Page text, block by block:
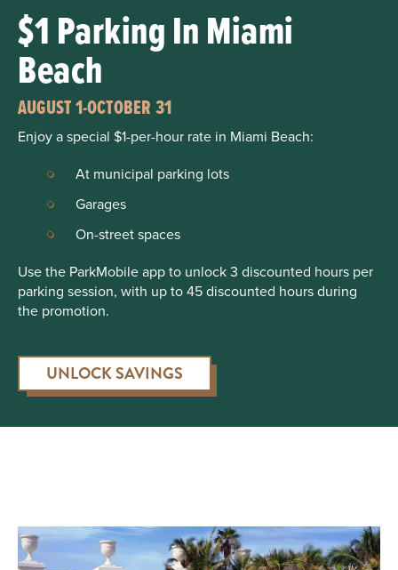
$1 Parking In Miami
Beach
AUGUST 1-OCTOBER 31
Enjoy a special $1-per-hour rate in Miami Beach:
At municipal parking lots
Garages
On-street spaces
Use the ParkMobile app to unlock 3 discounted hours per
parking session, with up to 45 discounted hours during
the promotion.
UNLOCK SAVINGS